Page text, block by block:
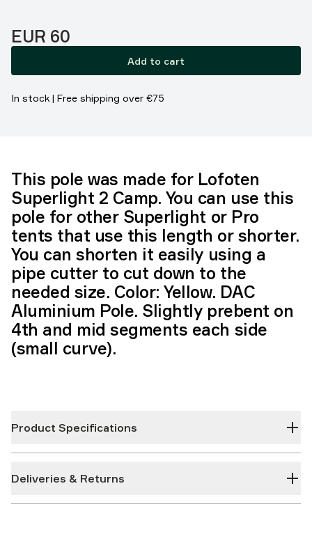
Price:
EUR 60
Add to cart
In stock | Free shipping over €75
This pole was made for Lofoten
Superlight 2 Camp. You can use this
pole for other Superlight or Pro
tents that use this length or shorter.
You can shorten it easily using a
pipe cutter to cut down to the
needed size. Color: Yellow. DAC
Aluminium Pole. Slightly prebent on
4th and mid segments each side
(small curve).
Product Specifications
Deliveries & Returns